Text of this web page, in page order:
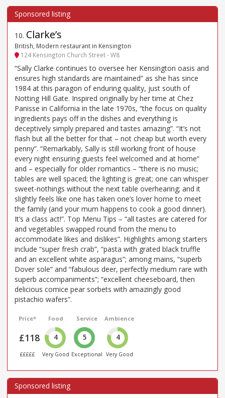
10. Clarke’s
British, Modern restaurant in Kensington
124 Kensington Church Street - W8
“Sally Clarke continues to oversee her Kensington oasis and
ensures high standards are maintained” as she has since
1984 at this paragon of enduring quality, just south of
Notting Hill Gate. Inspired originally by her time at Chez
Panisse in California in the late 1970s, “the focus on quality
ingredients pays off in the dishes and everything is
deceptively simply prepared and tastes amazing”. “It’s not
flash but all the better for that – not cheap but worth every
penny”. “Remarkably, Sally is still working front of house
every night ensuring guests feel welcomed and at home”
and – especially for older romantics – “there is no music;
tables are well spaced; the lighting is great; one can whisper
sweet-nothings without the next table overhearing; and it
slightly feels like one has taken one’s lover home to meet
the family (and your mum happens to cook a good dinner).
It’s a class act!”. Top Menu Tips – “all tastes are catered for
and vegetables swapped round from the menu to
accommodate likes and dislikes”. Highlights among starters
include “super fresh crab”, “pasta with grated black truffle
and an excellent white asparagus”; among mains, “superb
Dover sole” and “fabulous deer, perfectly medium rare with
superb accompaniments”; “excellent cheeseboard, then
delicious comice pear sorbets with amazingly good
pistachio wafers”.
Price*
£118
£££££
Food
4
Very Good
Service
5
Exceptional
Ambience
4
Very Good